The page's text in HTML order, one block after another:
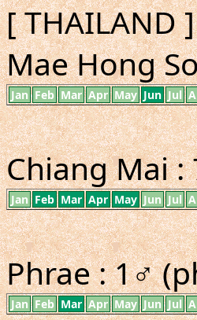
[ THAILAND ]
Mae Hong
Jan Feb Mar Apr May Jun Jul
Chiang Mai
Jan Feb Mar Apr May Jun Jul
Phrae : 1♂
Jan Feb Mar Apr May Jun Jul